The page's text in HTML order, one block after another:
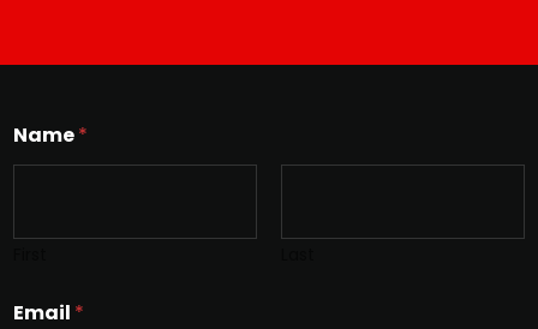
Name*
Email *